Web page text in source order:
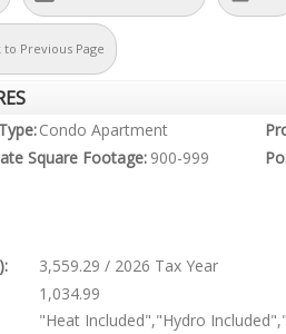
to Previous Page
Condo Apartment
Square Footage: 900-999
3,559.29 / 2026 Tax Year
1,034.99
"Heat Included","Hydro